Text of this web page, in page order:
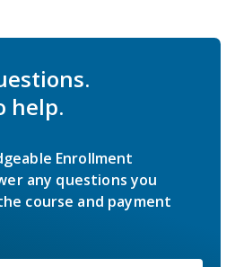
help.
Enrollment
any questions you
course and payment